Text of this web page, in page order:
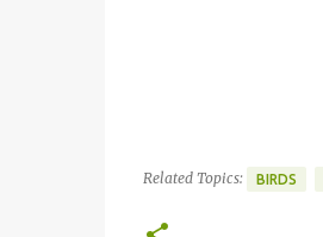
Related Topics: BIRDS